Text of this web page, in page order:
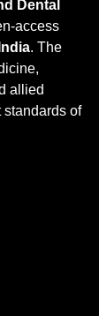
Dental
access
. The
allied
of